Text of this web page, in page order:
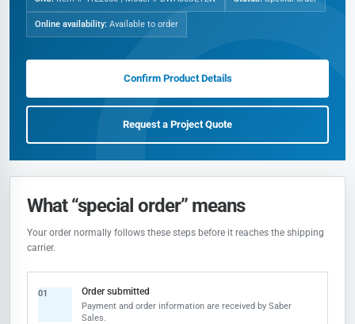
Online availability: Available to order
Confirm Product Details
Request a Project Quote
What “special order” means
Your order normally follows these steps before it reaches the shipping
carrier.
01 Order submitted
Payment and order information are received by Saber
Sales.